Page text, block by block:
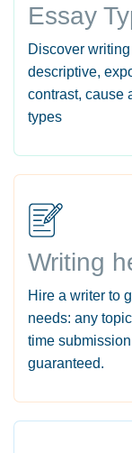
Essay
Discover
descriptive,
contrast, cause
types
Writing
Hire a writer to
needs: any
time
guaranteed.